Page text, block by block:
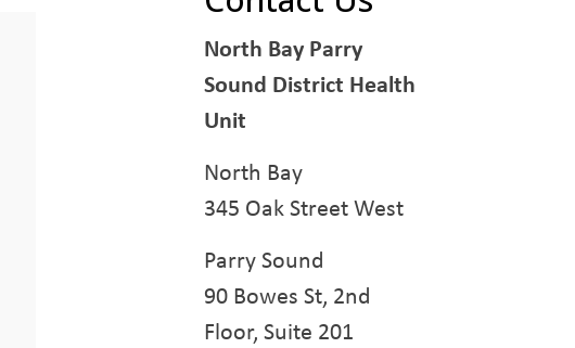
North Bay Parry
Sound District Health
Unit
North Bay
345 Oak Street West
Parry Sound
90 Bowes St, 2nd
Floor, Suite 201